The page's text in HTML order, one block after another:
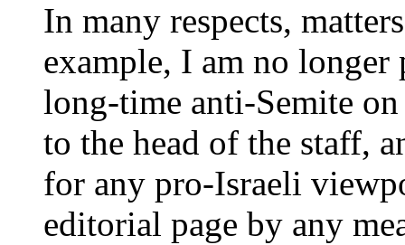
In many respects,
example, I am no
long-time anti-Semite
to the head of the staff,
for any pro-Israeli
editorial page by any